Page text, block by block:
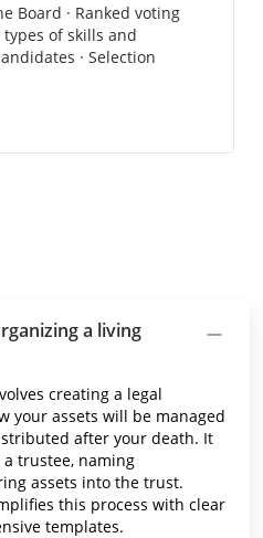
Board · Ranked voting
types of skills and
· Selection
a living
creating a legal
your assets will be managed
after your death. It
trustee, naming
assets into the trust.
this process with clear
templates.